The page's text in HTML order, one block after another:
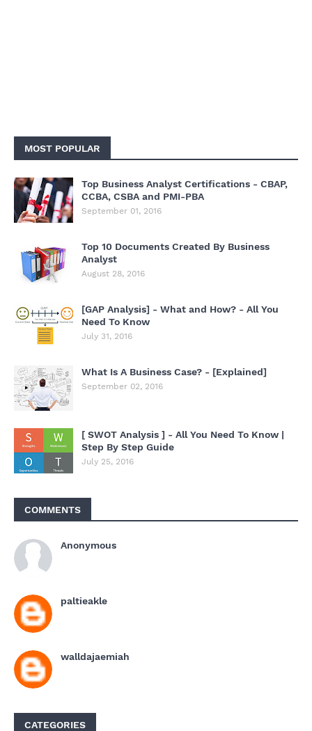
MOST POPULAR
Top Business Analyst Certifications - CBAP,
CCBA, CSBA and PMI-PBA
September 01, 2016
Top 10 Documents Created By Business
Analyst
August 28, 2016
[GAP Analysis] - What and How? - All You
Need To Know
July 31, 2016
What Is A Business Case? - [Explained]
September 02, 2016
[ SWOT Analysis ] - All You Need To Know |
Step By Step Guide
July 25, 2016
COMMENTS
Anonymous
paltieakle
walldajaemiah
CATEGORIES